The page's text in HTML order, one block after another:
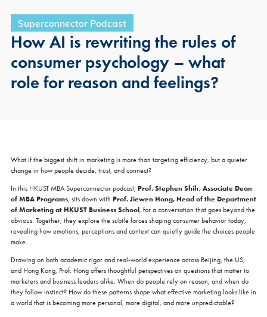
Superconnector Podcast
How AI is rewriting the rules of
consumer psychology – what
role for reason and feelings?
What if the biggest shift in marketing is more than targeting efficiency, but a quieter
change in how people decide, trust, and connect?
In this HKUST MBA Superconnector podcast, Prof. Stephen Shih, Associate Dean
of MBA Programs , sits down with Prof. Jiewen Hong, Head of the Department
of Marketing at HKUST Business School , for a conversation that goes beyond the
obvious. Together, they explore the subtle forces shaping consumer behavior today,
revealing how emotions, perceptions and context can quietly guide the choices people
make.
Drawing on both academic rigor and real-world experience across Beijing, the US,
and Hong Kong, Prof. Hong offers thoughtful perspectives on questions that matter to
marketers and business leaders alike. When do people rely on reason, and when do
they follow instinct? How do these patterns shape what effective marketing looks like in
a world that is becoming more personal, more digital, and more unpredictable?